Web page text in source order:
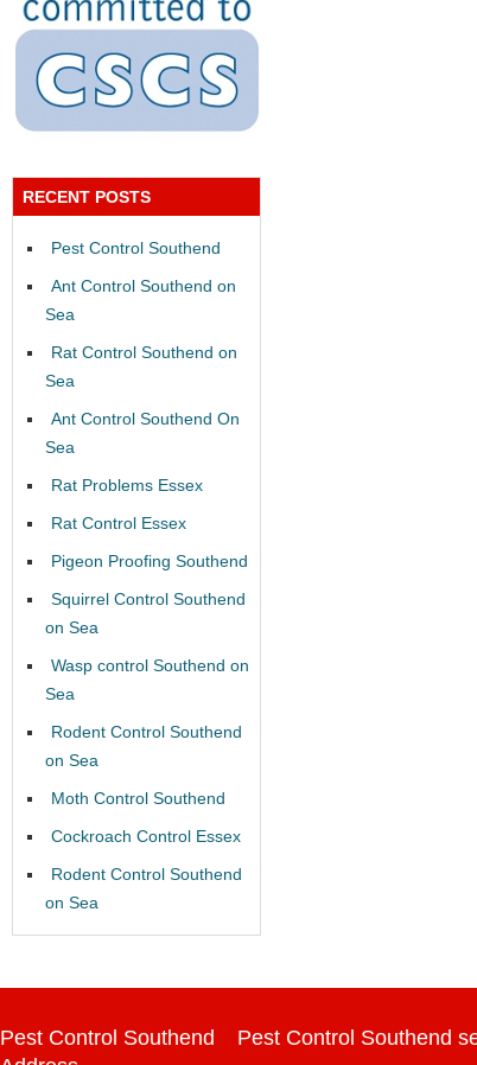
RECENT POSTS
Pest Control Southend
Ant Control Southend on
Sea
Rat Control Southend on
Sea
Ant Control Southend On
Sea
Rat Problems Essex
Rat Control Essex
Pigeon Proofing Southend
Squirrel Control Southend
on Sea
Wasp control Southend on
Sea
Rodent Control Southend
on Sea
Moth Control Southend
Cockroach Control Essex
Rodent Control Southend
on Sea
Pest Control Southend
Pest Control Southend